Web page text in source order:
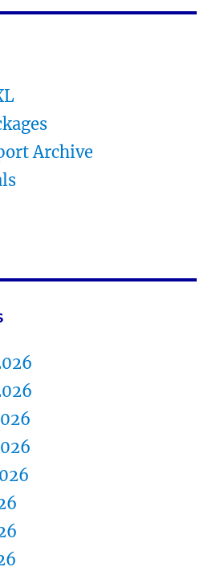
Archive